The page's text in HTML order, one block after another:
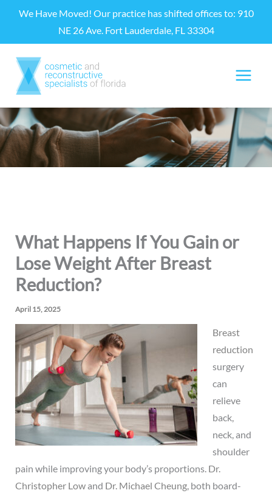
content
We Have Moved! Our practice has shifted offices to: 910
NE 26 Ave. Fort Lauderdale, FL 33304
What Happens If You Gain or
Lose Weight After Breast
Reduction?
April 15, 2025
Breast
reduction
surgery
can
relieve
back,
neck, and
shoulder
pain while improving your body’s proportions. Dr.
Christopher Lowand Dr. Michael Cheung, both board-